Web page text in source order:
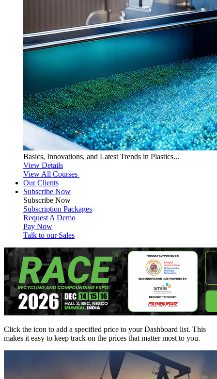
Basics, Innovations, and Latest Trends in Plastics...
View Details
View All Courses
Our Clients
Subscribe Now
Subscribe Now
Subscription Packages
Request A Demo
Pay Now
Talk to our Sales
Click the icon to add a specified price to your Dashboard list. This
makes it easy to keep track on the prices that matter most to you.